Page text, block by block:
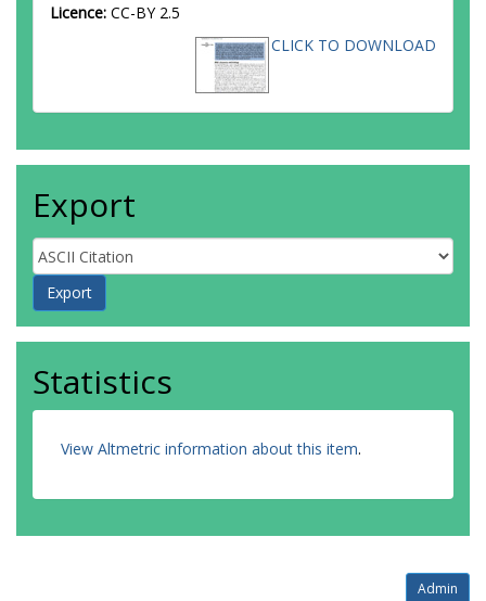
Licence: CC-BY 2.5
CLICK TO DOWNLOAD
Export
Statistics
View Altmetric information about this item.
Admin